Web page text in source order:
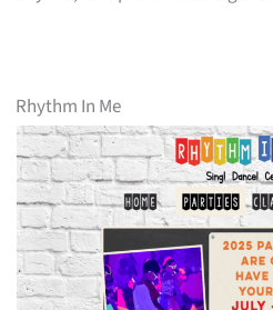
Rhythm In Me